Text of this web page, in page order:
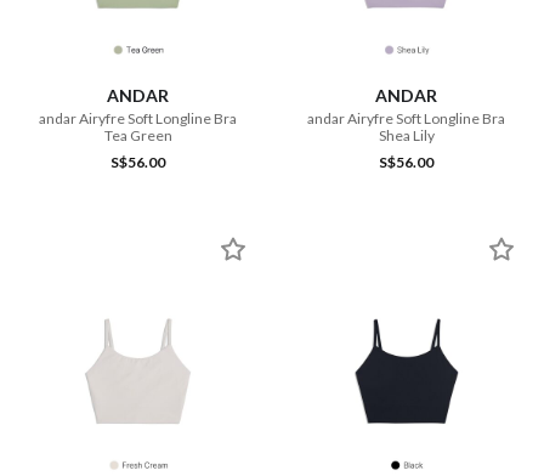
ANDAR
andar Airyfre Soft Longline Bra
Tea Green
S$56.00
ANDAR
andar Airyfre Soft Longline Bra
Shea Lily
S$56.00